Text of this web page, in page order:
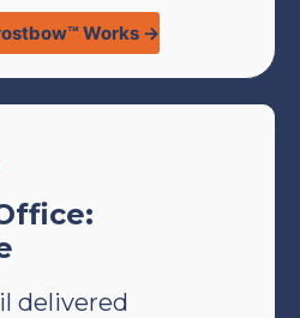
Works →
delivered